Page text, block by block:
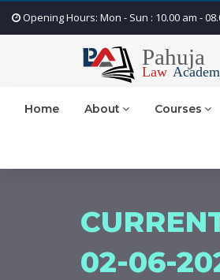
Opening Hours: Mon - Sun : 10.00 am -
Home About Courses
02-06-